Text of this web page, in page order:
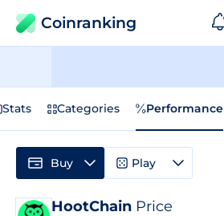
Coinranking
Stats Categories Performance
HootChain Price
Buy Play